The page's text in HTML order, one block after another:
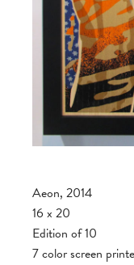
Aeon, 2014
16 x 20
Edition of 10
7 color screen